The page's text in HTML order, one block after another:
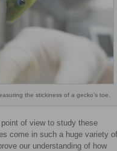
the stickiness of a gecko’s toe.
of view to study these
come in such a huge variety of
our understanding of how